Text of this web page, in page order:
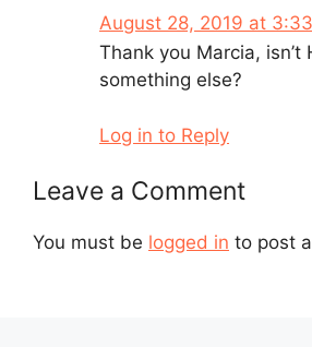
August 28, 2019 at
Thank you Marcia, isn’t
something else?
Log in to Reply
Leave a Comment
You must be logged in to post